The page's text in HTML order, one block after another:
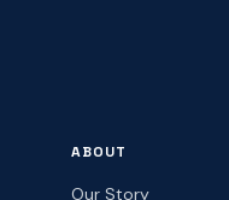
ABOUT
Our Story